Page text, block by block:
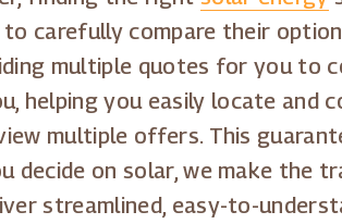
carefully compare their
multiple quotes for you to
helping you easily locate
multiple offers. This
decide on solar, we make the
streamlined, easy-to-